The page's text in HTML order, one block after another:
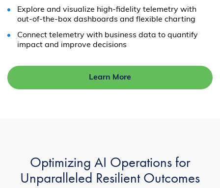
Explore and visualize high-fidelity telemetry with
out-of-the-box dashboards and flexible charting
Connect telemetry with business data to quantify
impact and improve decisions
Learn More
Optimizing AI Operations for
Unparalleled Resilient Outcomes